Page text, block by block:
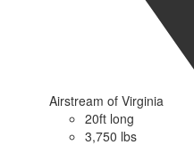
Airstream of Virginia
20ft long
3,750 lbs